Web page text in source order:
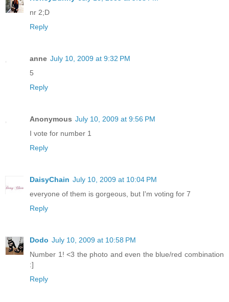
nr 2;D
Reply
anne July 10, 2009 at 9:32 PM
5
Reply
Anonymous July 10, 2009 at 9:56 PM
I vote for number 1
Reply
DaisyChain July 10, 2009 at 10:04 PM
everyone of them is gorgeous, but I'm voting for 7
Reply
Dodo July 10, 2009 at 10:58 PM
Number 1! <3 the photo and even the blue/red combination
:]
Reply